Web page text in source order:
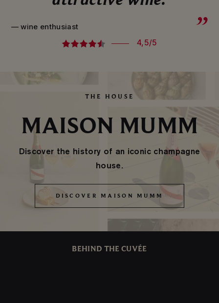
— wine enthusiast
4,5/5
THE HOUSE
MAISON MUMM
Discover the history of an iconic champagne
house.
DISCOVER MAISON MUMM
DISCOVER MAISON MUMM
BEHIND THE CUVÉE